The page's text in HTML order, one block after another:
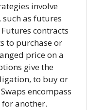
involve
as futures
contracts
to purchase or
price on a
give the
to buy or
encompass
another.